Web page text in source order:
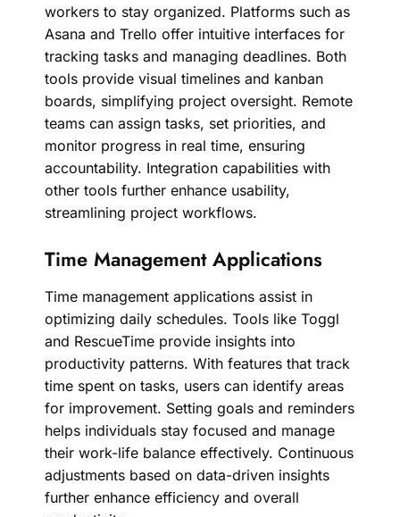
workers to stay organized. Platforms such as
Asana and Trello offer intuitive interfaces for
tracking tasks and managing deadlines. Both
tools provide visual timelines and kanban
boards, simplifying project oversight. Remote
teams can assign tasks, set priorities, and
monitor progress in real time, ensuring
accountability. Integration capabilities with
other tools further enhance usability,
streamlining project workflows.
Time Management Applications
Time management applications assist in
optimizing daily schedules. Tools like Toggl
and RescueTime provide insights into
productivity patterns. With features that track
time spent on tasks, users can identify areas
for improvement. Setting goals and reminders
helps individuals stay focused and manage
their work-life balance effectively. Continuous
adjustments based on data-driven insights
further enhance efficiency and overall